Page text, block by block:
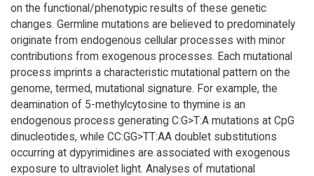
on the functional/phenotypic results of these genetic
changes. Germline mutations are believed to predominately
originate from endogenous cellular processes with minor
contributions from exogenous processes. Each mutational
process imprints a characteristic mutational pattern on the
genome, termed, mutational signature. For example, the
deamination of 5-methylcytosine to thymine is an
endogenous process generating C:G>T:A mutations at CpG
dinucleotides, while CC:GG>TT:AA doublet substitutions
occurring at dypyrimidines are associated with exogenous
exposure to ultraviolet light. Analyses of mutational